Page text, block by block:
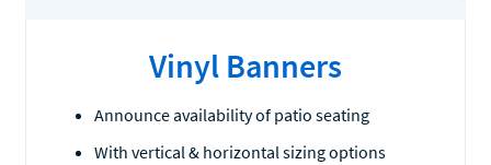
Vinyl Banners
Announce availability of patio seating
With vertical & horizontal sizing options